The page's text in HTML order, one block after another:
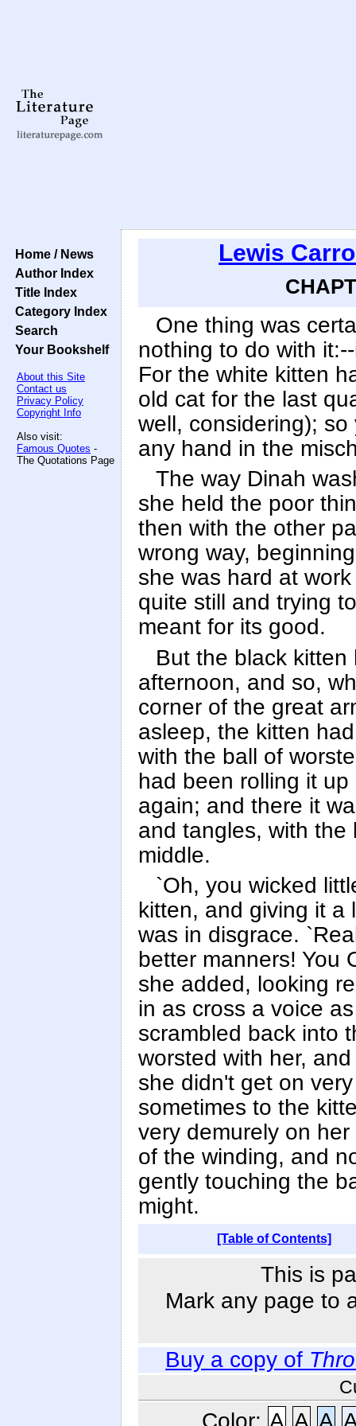
Home / News
Author Index
Title Index
Category Index
Search
Your Bookshelf
About this Site
Contact us
Privacy Policy
Copyright Info
Also visit:
Famous Quotes -
The Quotations Page
Lewis
One thing was
nothing to do with
For the white kitten
old cat for the last
well, considering);
any hand in the
The way Dinah
she held the poor
then with the other
wrong way,
she was hard at
quite still and trying
meant for its good.
But the black
afternoon, and so,
corner of the great
asleep, the kitten
with the ball of
had been rolling it
again; and there it
and tangles, with the
middle.
`Oh, you wicked
kitten, and giving it a
was in disgrace.
better manners! You
she added, looking
in as cross a voice
scrambled back into
worsted with her,
she didn't get on
sometimes to the
very demurely on
of the winding, and
gently touching the
might.
[Table of Contents]
This is
Mark any page to
Buy a copy of
Color: A A A